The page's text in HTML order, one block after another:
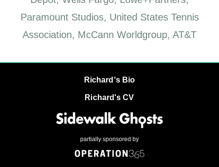
Paramount Studios, United States Tennis
Association, McCann Worldgroup, AT&T
Richard's Bio
Richard's CV
partially sponsored by